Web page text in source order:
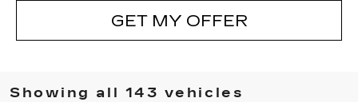
GET MY OFFER
Showing all 143 vehicles